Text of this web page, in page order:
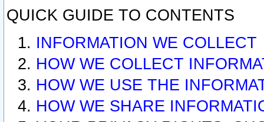
QUICK GUIDE TO CONTENTS
INFORMATION WE COLLECT
HOW WE COLLECT
HOW WE USE THE
HOW WE SHARE